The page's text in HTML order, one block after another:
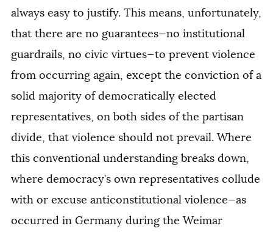
always easy to justify. This means, unfortunately,
that there are no guarantees—no institutional
guardrails, no civic virtues—to prevent violence
from occurring again, except the conviction of a
solid majority of democratically elected
representatives, on both sides of the partisan
divide, that violence should not prevail. Where
this conventional understanding breaks down,
where democracy’s own representatives collude
with or excuse anticonstitutional violence—as
occurred in Germany during the Weimar